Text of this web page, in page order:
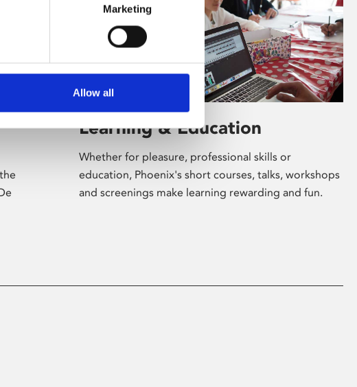
Marketing
Allow all
Learning & Education
Whether for pleasure, professional skills or
education, Phoenix's short courses, talks, workshops
and screenings make learning rewarding and fun.